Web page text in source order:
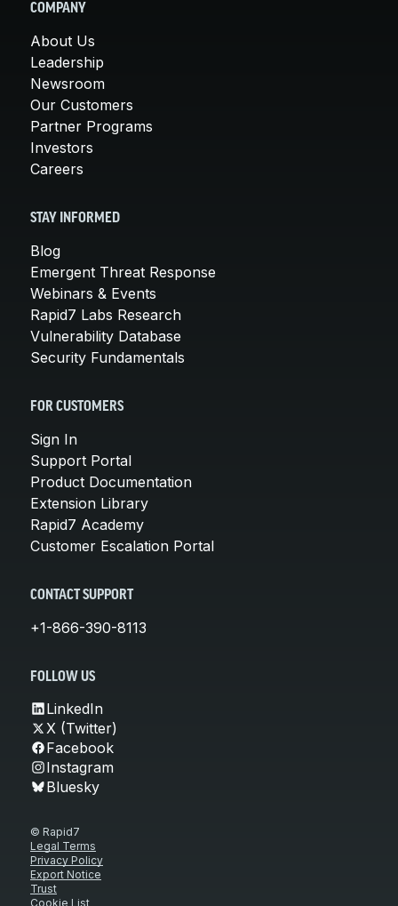
COMPANY
About Us
Leadership
Newsroom
Our Customers
Partner Programs
Investors
Careers
STAY INFORMED
Blog
Emergent Threat Response
Webinars & Events
Rapid7 Labs Research
Vulnerability Database
Security Fundamentals
FOR CUSTOMERS
Sign In
Support Portal
Product Documentation
Extension Library
Rapid7 Academy
Customer Escalation Portal
CONTACT SUPPORT
+1-866-390-8113
FOLLOW US
LinkedIn
X (Twitter)
Facebook
Instagram
Bluesky
© Rapid7
Legal Terms
Privacy Policy
Export Notice
Trust
Cookie List